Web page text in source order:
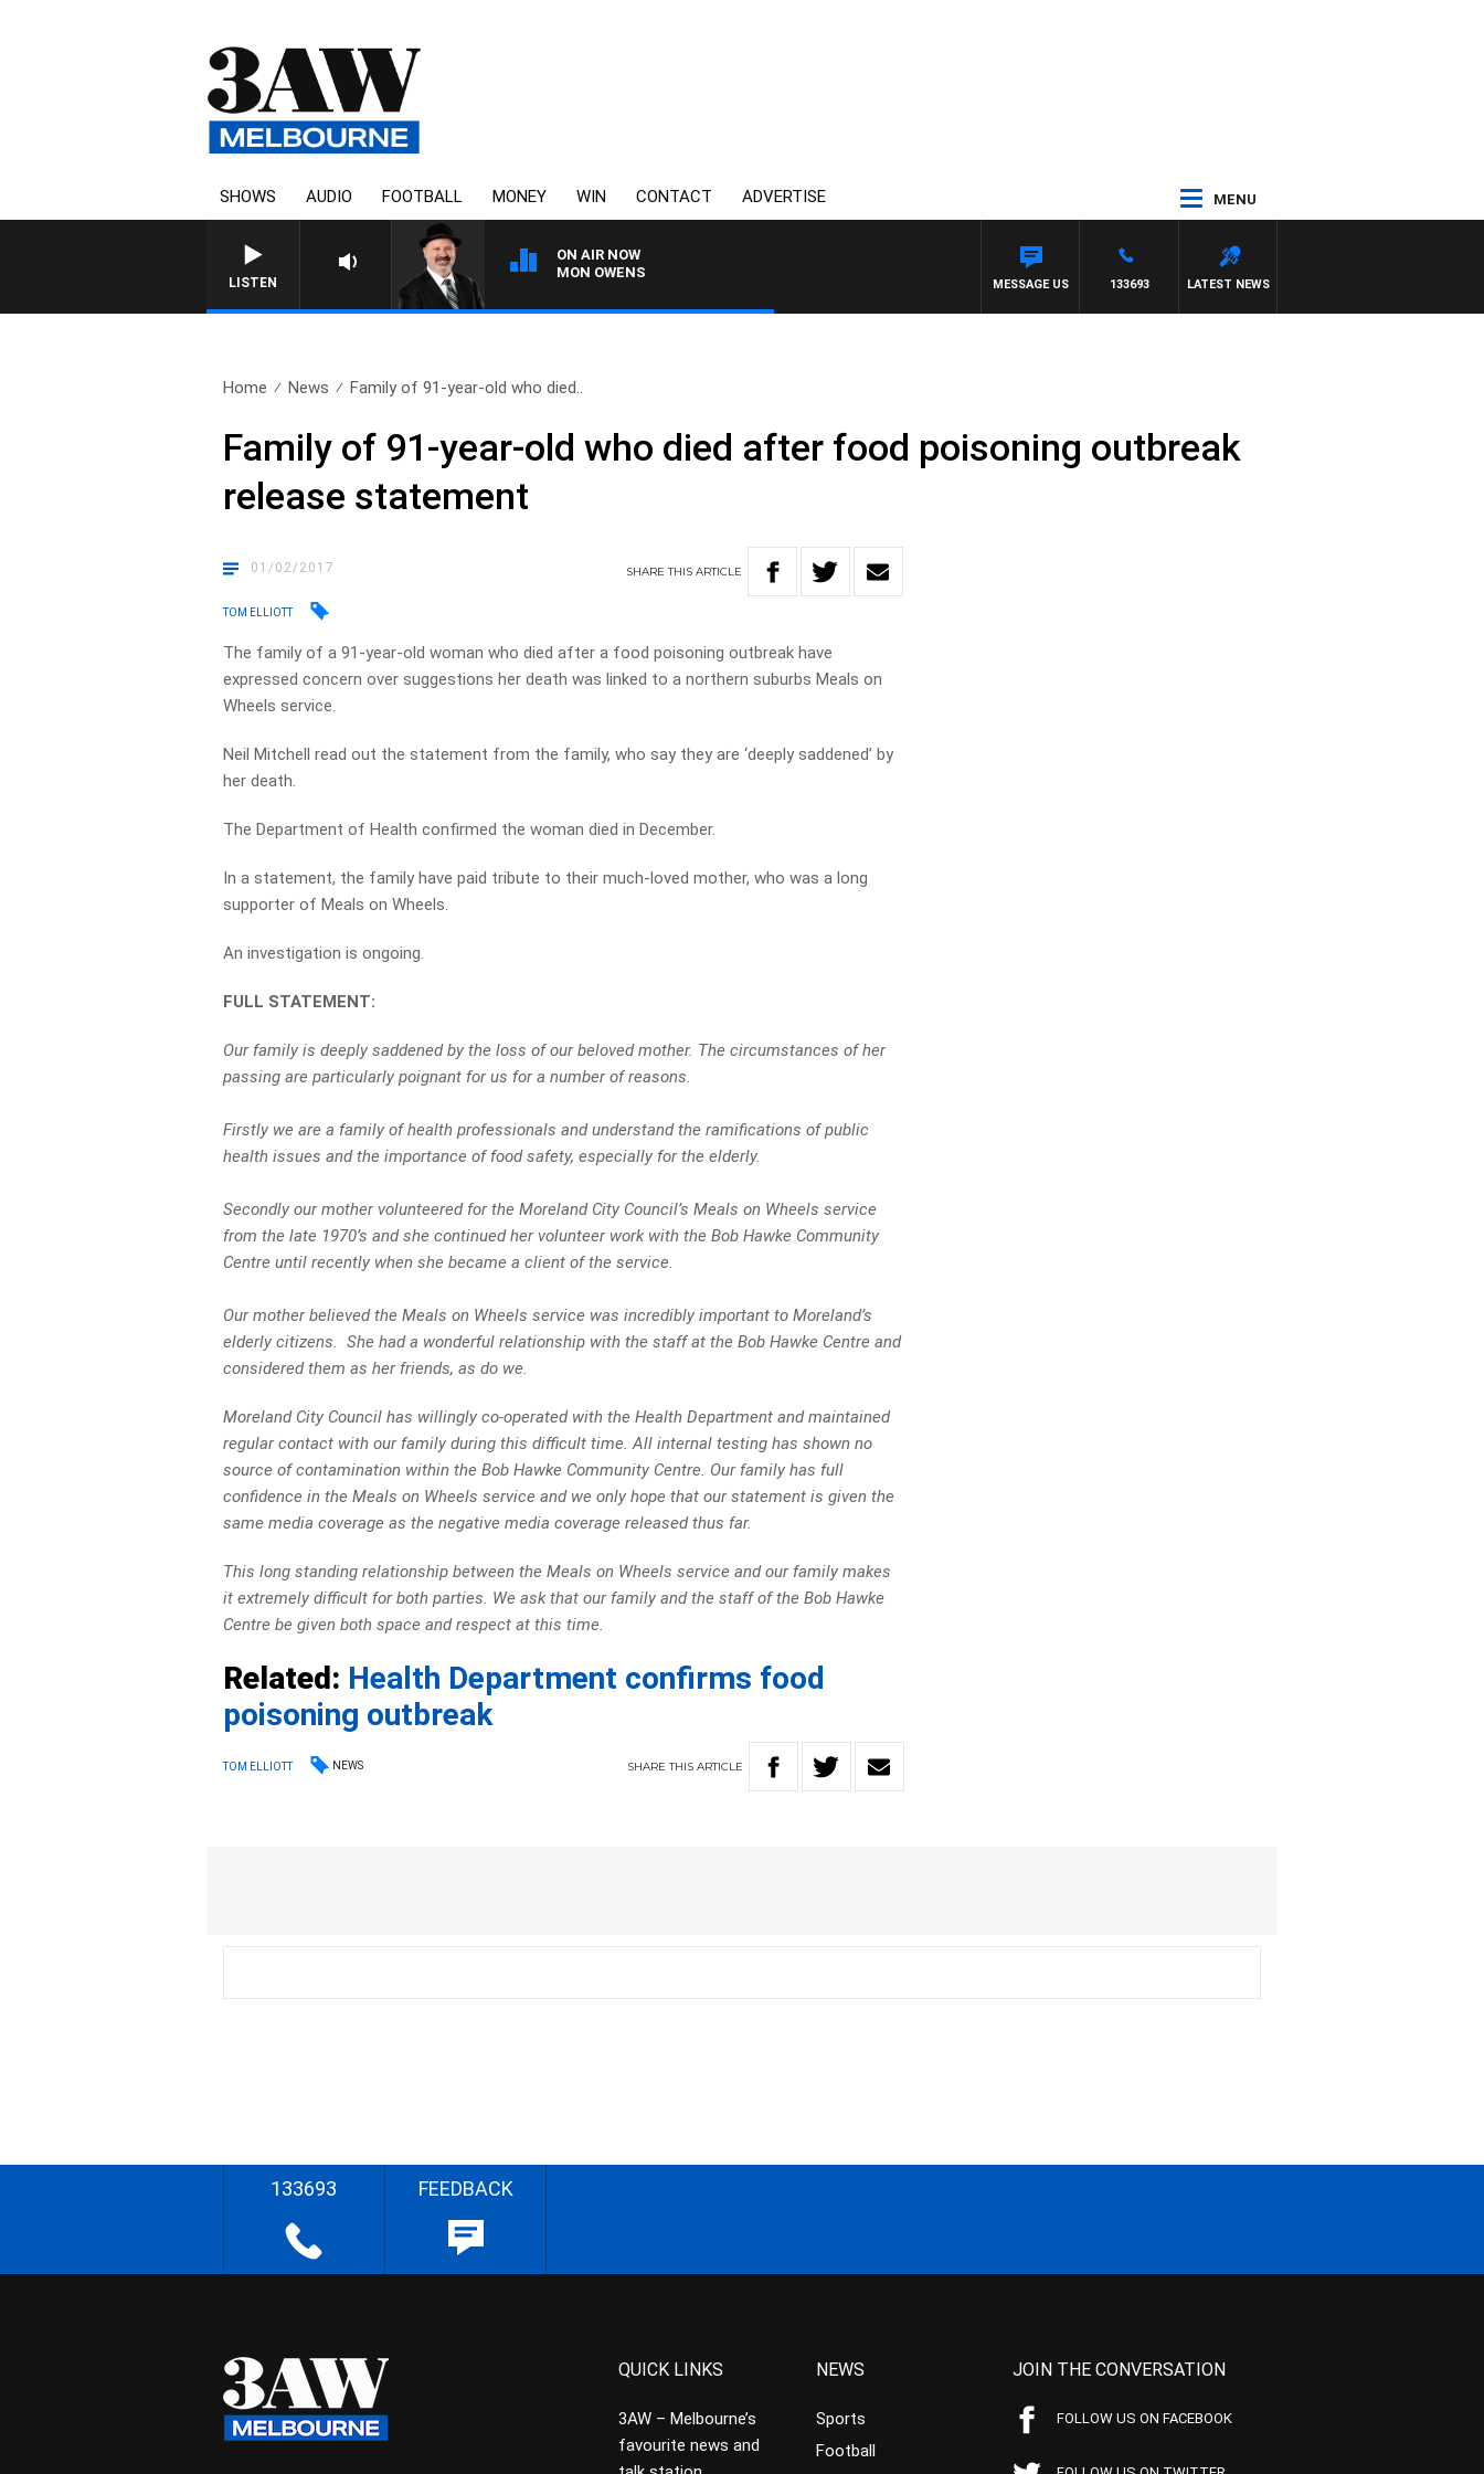
SHOWS AUDIO FOOTBALL MONEY WIN CONTACT ADVERTISE MENU
LISTEN
ON AIR NOW
SATURDAY NIGHTS WITH SIMON OWENS
LATEST NEWS
133693
MESSAGE US
Home News Family of 91-year-old who died..
Family of 91-year-old who died after food poisoning outbreak
release statement
01/02/2017 SHARETHISARTICLE
TOM ELLIOTT
The family of a 91-year-old woman who died after a food poisoning outbreak have
expressed concern over suggestions her death was linked to a northern suburbs Meals on
Wheels service.
Neil Mitchell read out the statement from the family, who say they are ‘deeply saddened’ by
her death.
The Department of Health confirmed the woman died in December.
In a statement, the family have paid tribute to their much-loved mother, who was a long
supporter of Meals on Wheels.
An investigation is ongoing.
FULL STATEMENT:
Our family is deeply saddened by the loss of our beloved mother. The circumstances of her
passing are particularly poignant for us for a number of reasons.
Firstly we are a family of health professionals and understand the ramifications of public
health issues and the importance of food safety, especially for the elderly.
Secondly our mother volunteered for the Moreland City Council’s Meals on Wheels service
from the late 1970’s and she continued her volunteer work with the Bob Hawke Community
Centre until recently when she became a client of the service.
Our mother believed the Meals on Wheels service was incredibly important to Moreland’s
elderly citizens. She had a wonderful relationship with the staff at the Bob Hawke Centre and
considered them as her friends, as do we.
Moreland City Council has willingly co-operated with the Health Department and maintained
regular contact with our family during this difficult time. All internal testing has shown no
source of contamination within the Bob Hawke Community Centre. Our family has full
confidence in the Meals on Wheels service and we only hope that our statement is given the
same media coverage as the negative media coverage released thus far.
This long standing relationship between the Meals on Wheels service and our family makes
it extremely difficult for both parties. We ask that our family and the staff of the Bob Hawke
Centre be given both space and respect at this time.
Related: Health Department confirms food
poisoning outbreak
TOM ELLIOTT NEWS SHARETHIS ARTICLE
133693 FEEDBACK
QUICK LINKS
3AW – Melbourne’s
favourite news and
NEWS
Sports
Football
JOIN THE CONVERSATION
FOLLOW US ON FACEBOOK